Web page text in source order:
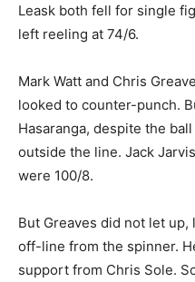
Leask both fell for single
left reeling at 74/6.
Mark Watt and Chris
looked to counter-punch.
Hasaranga, despite the
outside the line. Jack
were 100/8.
But Greaves did not let
off-line from the spinner.
support from Chris Sole.